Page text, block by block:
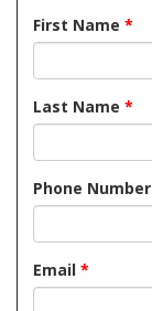
First Name *
Last Name *
Phone Number
Email *